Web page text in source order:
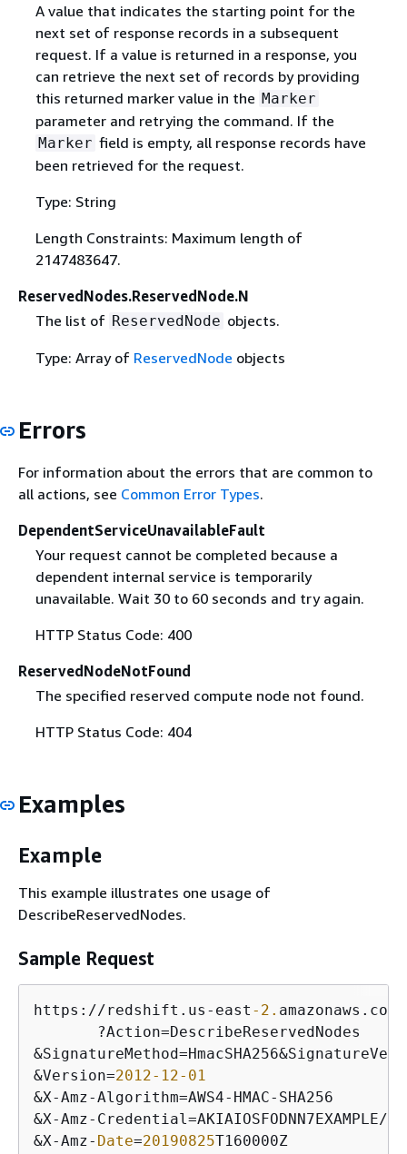
A value that indicates the starting point for the
next set of response records in a subsequent
request. If a value is returned in a response, you
can retrieve the next set of records by providing
this returned marker value in the Marker
parameter and retrying the command. If the
Marker field is empty, all response records have
been retrieved for the request.
Type: String
Length Constraints: Maximum length of
2147483647.
ReservedNodes.ReservedNode.N
The list of ReservedNode objects.
Type: Array of ReservedNode objects
Errors
For information about the errors that are common to
all actions, see Common Error Types.
DependentServiceUnavailableFault
Your request cannot be completed because a
dependent internal service is temporarily
unavailable. Wait 30 to 60 seconds and try again.
HTTP Status Code: 400
ReservedNodeNotFound
The specified reserved compute node not found.
HTTP Status Code: 404
Examples
Example
This example illustrates one usage of
DescribeReservedNodes.
Sample Request
https: //redshift.us - east -2. amazonaws.com
       ?Action
=
&SignatureMethod=HmacSHA256&
&Version=2012-12-01
&X-Amz-Algorithm=AWS4- HMAC-
&X-Amz- Credential=AKIAIOSFODNN7EXAMPLE/
&X-Amz- Date=20190825